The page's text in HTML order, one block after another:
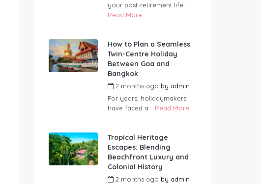
your post-retirement life...
Read More
How to Plan a Seamless
Twin-Centre Holiday
Between Goa and
Bangkok
2 months ago by admin
For years, holidaymakers
have faced a... Read More
Tropical Heritage
Escapes: Blending
Beachfront Luxury and
Colonial History
2 months ago by admin